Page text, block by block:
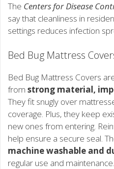
The Centers for Disease
say that cleanliness in
settings reduces infection
Bed Bug Mattress
Bed Bug Mattress Covers
from strong material,
They fit snugly over
coverage. Plus, they keep
new ones from entering.
help ensure a secure seal.
machine washable and
regular use and maintenance.